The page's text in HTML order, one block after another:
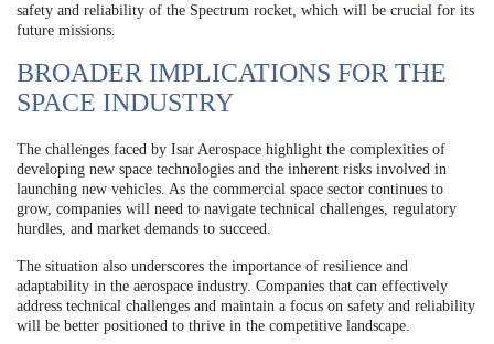
safety and reliability of the Spectrum rocket, which will be crucial for its
future missions.
BROADER IMPLICATIONS FOR THE
SPACE INDUSTRY
The challenges faced by Isar Aerospace highlight the complexities of
developing new space technologies and the inherent risks involved in
launching new vehicles. As the commercial space sector continues to
grow, companies will need to navigate technical challenges, regulatory
hurdles, and market demands to succeed.
The situation also underscores the importance of resilience and
adaptability in the aerospace industry. Companies that can effectively
address technical challenges and maintain a focus on safety and reliability
will be better positioned to thrive in the competitive landscape.